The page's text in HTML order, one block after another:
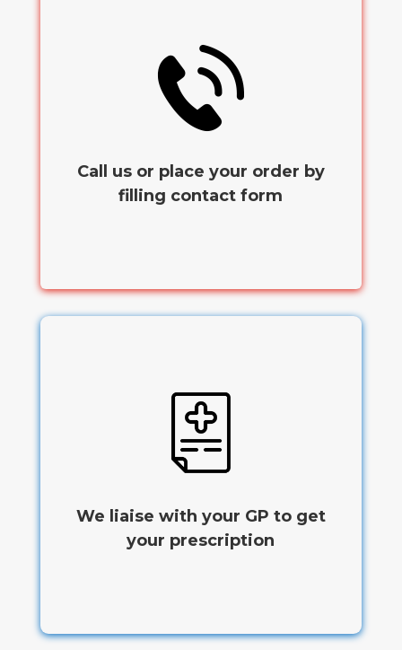
Call us or place your order by
filling contact form
We liaise with your GP to get
your prescription